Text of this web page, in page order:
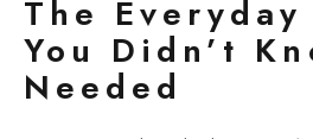
The
You Didn’t
Needed